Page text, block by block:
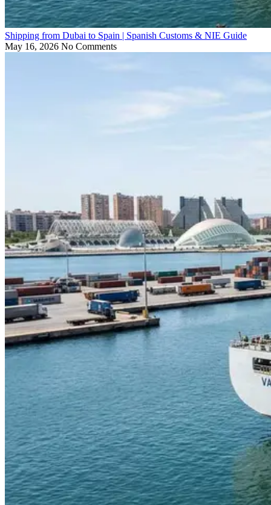
Shipping from Dubai to Spain | Spanish Customs & NIE Guide
May 16, 2026 No Comments